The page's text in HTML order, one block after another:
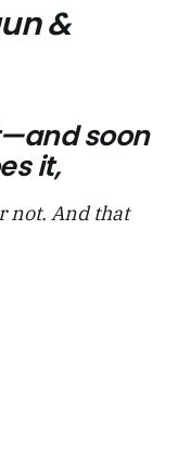
&
soon
it,
not. And that